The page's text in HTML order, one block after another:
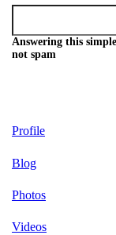
Answering this
not spam
Profile
Blog
Photos
Videos